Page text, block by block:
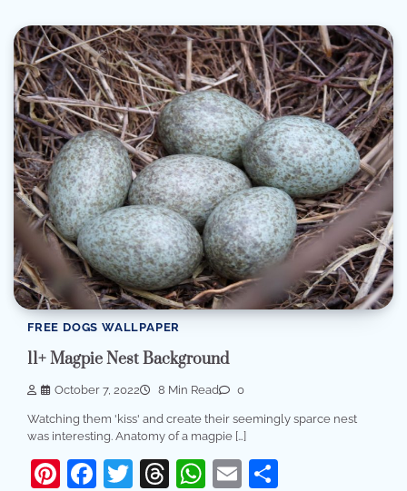
FREE DOGS WALLPAPER
11+ Magpie Nest Background
October 7, 2022 8 Min Read 0
Watching them 'kiss' and create their seemingly sparce nest
was interesting. Anatomy of a magpie […]
Pinterest
Facebook
Twitter
Threads
WhatsApp
Email